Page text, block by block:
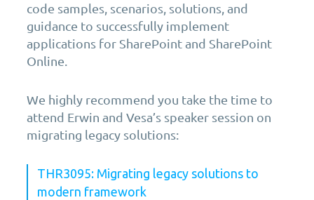
code samples, scenarios, solutions, and
guidance to successfully implement
applications for SharePoint and SharePoint
Online.
We highly recommend you take the time to
attend Erwin and Vesa’s speaker session on
migrating legacy solutions:
THR3095: Migrating legacy solutions to
modern framework